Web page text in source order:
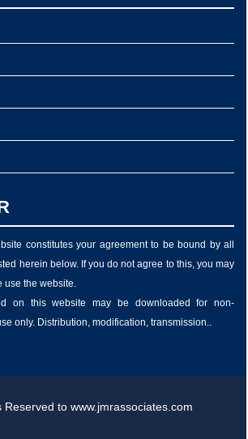
constitutes your agreement to be bound by all
herein below. If you do not agree to this, you may
use the website.
on this website may be downloaded for non-
only. Distribution, modification, transmission..
to www.jmrassociates.com